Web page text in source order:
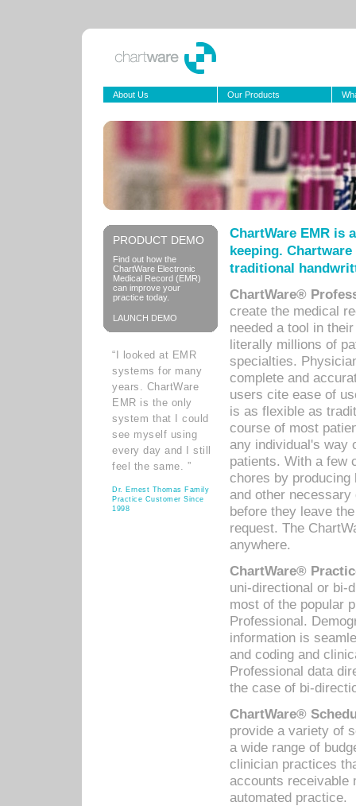
About Us Our Products
PRODUCT DEMO
Find out how the
ChartWare Electronic
Medical Record (EMR)
can improve your
practice today.
LAUNCH DEMO
“I looked at EMR
systems for many
years. ChartWare
EMR is the only
system that I could
see myself using
every day and I still
feel the same. ”
Dr. Ernest Thomas Family
Practice Customer Since
1998
ChartWare EMR is
keeping.
traditional
ChartWare®
create the medical
needed a tool in
literally millions of
specialties.
complete and
users cite ease of
is as flexible as
course of most
any individual's way
patients. With a few
chores by
and other
before they leave
request. The
anywhere.
ChartWare®
uni-directional or bi-
most of the popular
Professional.
information is
and coding and
Professional data
the case of bi-
ChartWare®
provide a variety of
a wide range of
clinician practices
accounts receivable
automated practice.